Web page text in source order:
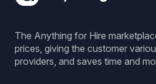
The Anything for Hire
prices, giving the customer
providers, and saves time and